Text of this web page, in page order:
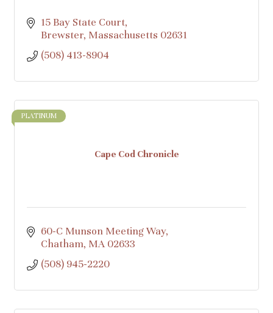
15 Bay State Court
Brewster Massachusetts 02631
(508) 413-8904
Cape Cod Chronicle
PLATINUM
60-C Munson Meeting Way
Chatham MA 02633
(508) 945-2220